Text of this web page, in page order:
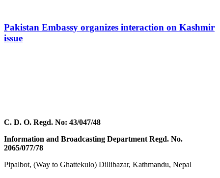
Pakistan Embassy organizes interaction on Kashmir
issue
C. D. O. Regd. No: 43/047/48
Information and Broadcasting Department Regd. No.
2065/077/78
Pipalbot, (Way to Ghattekulo) Dillibazar, Kathmandu, Nepal